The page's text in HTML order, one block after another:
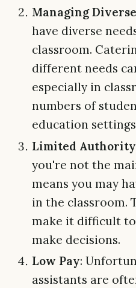
Managing
have diverse
classroom.
different needs
especially in
numbers of
education
Limited Authority
you're not the
means you may
in the classroom.
make it difficult
make decisions.
Low Pay:
assistants are